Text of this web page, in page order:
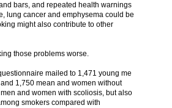
bars, and repeated health warnings
lung cancer and emphysema could be
might also contribute to other
those problems worse.
mailed to 1,471 young me
1,750 mean and women without
and women with scoliosis, but also
smokers compared with